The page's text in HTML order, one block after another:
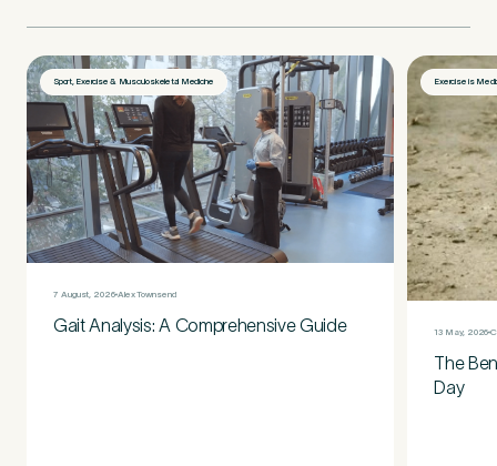
Sport, Exercise & Musculoskeletal Medicine
7 August, 2026 Alex Townsend
Gait Analysis: A Comprehensive Guide
Exercise is
13 May, 2026
The
Day